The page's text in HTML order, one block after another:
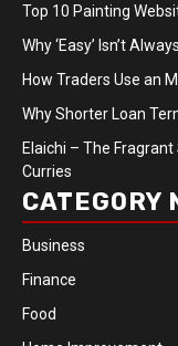
Top 10 Painting
Why ‘Easy’ Isn’t
How Traders Use an
Why Shorter Loan
Elaichi – The
Curries
CATEGORY
Business
Finance
Food